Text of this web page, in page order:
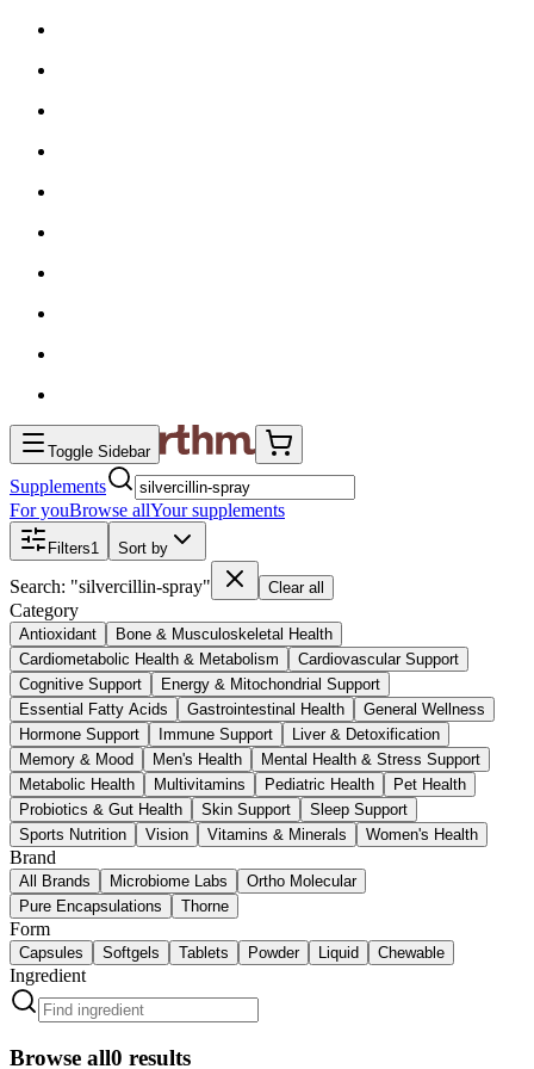
Toggle Sidebar
Supplements
For youBrowse allYour supplements
Filters1 Sort by
Search: "silvercillin-spray" Clear all
Category
Antioxidant
Bone & Musculoskeletal Health
Cardiometabolic Health & Metabolism
Cardiovascular Support
Cognitive Support
Energy & Mitochondrial Support
Essential Fatty Acids
Gastrointestinal Health
General Wellness
Hormone Support
Immune Support
Liver & Detoxification
Memory & Mood
Men's Health
Mental Health & Stress Support
Metabolic Health
Multivitamins Pediatric Health
Pet Health
Probiotics & Gut Health
Skin Support
Sleep Support
Sports Nutrition
Vision Vitamins & Minerals Women's Health
Brand
All Brands Microbiome Labs
Ortho Molecular
Pure Encapsulations
Thorne
Form
Capsules Softgels Tablets Powder Liquid Chewable
Ingredient
Browse all0 results